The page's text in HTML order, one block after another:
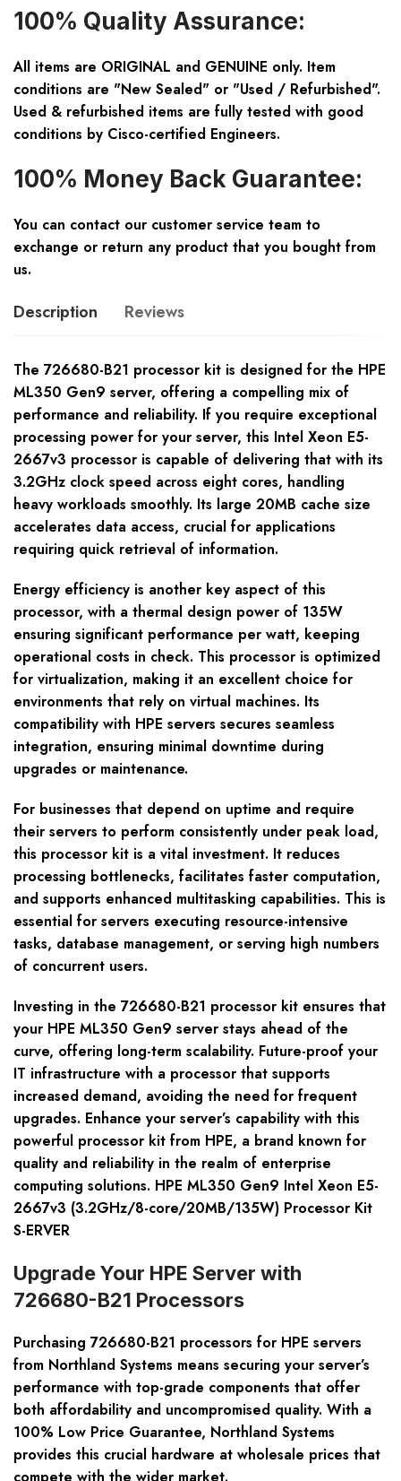
100% Quality Assurance:
All items are ORIGINAL and GENUINE only. Item
conditions are "New Sealed" or "Used / Refurbished".
Used & refurbished items are fully tested with good
conditions by Cisco-certified Engineers.
100% Money Back Guarantee:
You can contact our customer service team to
exchange or return any product that you bought from
us.
Description Reviews
The 726680-B21 processor kit is designed for the HPE
ML350 Gen9 server, offering a compelling mix of
performance and reliability. If you require exceptional
processing power for your server, this Intel Xeon E5-
2667v3 processor is capable of delivering that with its
3.2GHz clock speed across eight cores, handling
heavy workloads smoothly. Its large 20MB cache size
accelerates data access, crucial for applications
requiring quick retrieval of information.
Energy efficiency is another key aspect of this
processor, with a thermal design power of 135W
ensuring significant performance per watt, keeping
operational costs in check. This processor is optimized
for virtualization, making it an excellent choice for
environments that rely on virtual machines. Its
compatibility with HPE servers secures seamless
integration, ensuring minimal downtime during
upgrades or maintenance.
For businesses that depend on uptime and require
their servers to perform consistently under peak load,
this processor kit is a vital investment. It reduces
processing bottlenecks, facilitates faster computation,
and supports enhanced multitasking capabilities. This is
essential for servers executing resource-intensive
tasks, database management, or serving high numbers
of concurrent users.
Investing in the 726680-B21 processor kit ensures that
your HPE ML350 Gen9 server stays ahead of the
curve, offering long-term scalability. Future-proof your
IT infrastructure with a processor that supports
increased demand, avoiding the need for frequent
upgrades. Enhance your server’s capability with this
powerful processor kit from HPE, a brand known for
quality and reliability in the realm of enterprise
computing solutions. HPE ML350 Gen9 Intel Xeon E5-
2667v3 (3.2GHz/8-core/20MB/135W) Processor Kit
S-ERVER
Upgrade Your HPE Server with
726680-B21 Processors
Purchasing 726680-B21 processors for HPE servers
from Northland Systems means securing your server’s
performance with top-grade components that offer
both affordability and uncompromised quality. With a
100% Low Price Guarantee, Northland Systems
provides this crucial hardware at wholesale prices that